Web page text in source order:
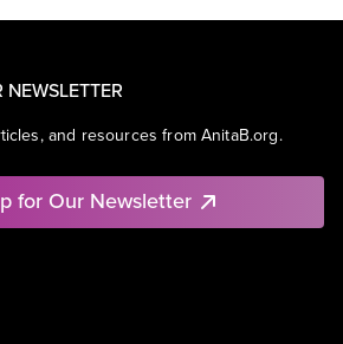
and resources from AnitaB.org.
for Our Newsletter